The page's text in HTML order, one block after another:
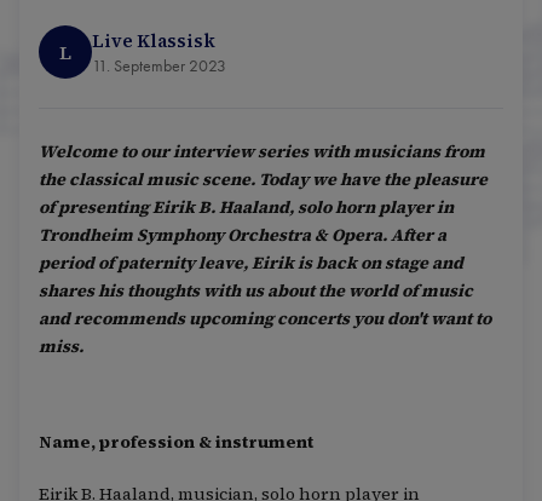
L Live Klassisk
11. September 2023
Welcome to our interview series with musicians from
the classical music scene. Today we have the pleasure
of presenting Eirik B. Haaland, solo horn player in
Trondheim Symphony Orchestra & Opera. After a
period of paternity leave, Eirik is back on stage and
shares his thoughts with us about the world of music
and recommends upcoming concerts you don't want to
miss.
Name, profession & instrument
Eirik B. Haaland, musician, solo horn player in